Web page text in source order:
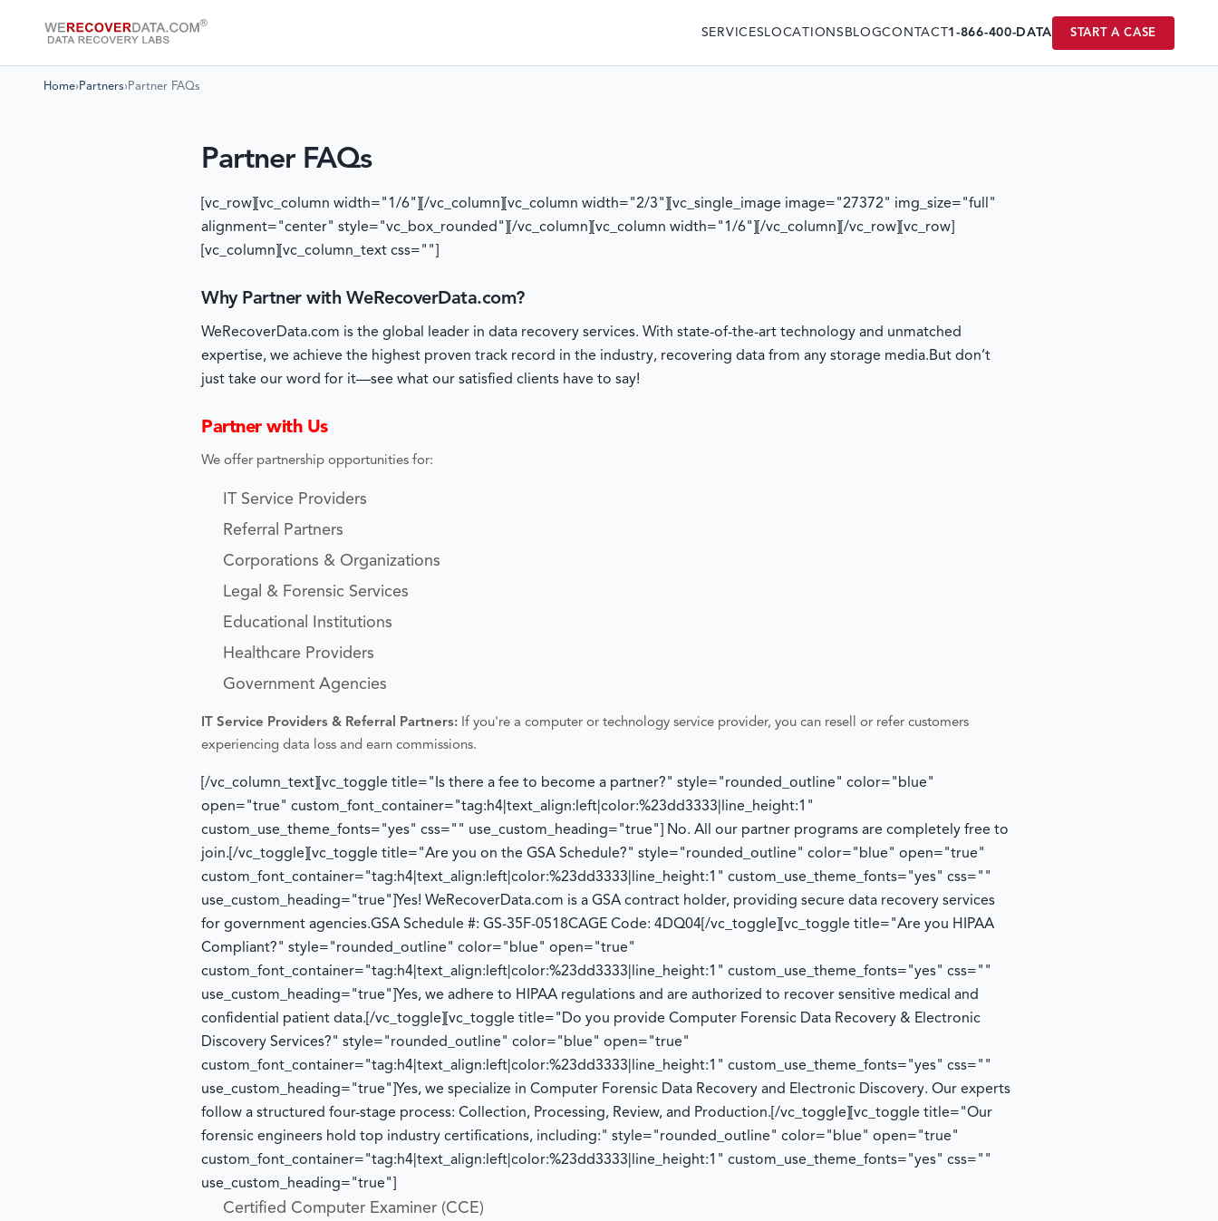
SERVICES LOCATIONS BLOGCONTACT1-866-400-DATA START A CASE
Home› Partners› Partner FAQs
Partner FAQs
[vc_row][vc_column width="1/6"][/vc_column][vc_column width="2/3"][vc_single_image image="27372" img_size="full"
alignment="center" style="vc_box_rounded"][/vc_column][vc_column width="1/6"][/vc_column][/vc_row][vc_row]
[vc_column][vc_column_text css=""]
Why Partner with WeRecoverData.com?
WeRecoverData.com is the global leader in data recovery services. With state-of-the-art technology and unmatched
expertise, we achieve the highest proven track record in the industry, recovering data from any storage media.But don’t
just take our word for it—see what our satisfied clients have to say!
Partner with Us
We offer partnership opportunities for:
IT Service Providers
Referral Partners
Corporations & Organizations
Legal & Forensic Services
Educational Institutions
Healthcare Providers
Government Agencies
IT Service Providers & Referral Partners: If you're a computer or technology service provider, you can resell or refer customers
experiencing data loss and earn commissions.
[/vc_column_text][vc_toggle title="Is there a fee to become a partner?" style="rounded_outline" color="blue"
open="true" custom_font_container="tag:h4|text_align:left|color:%23dd3333|line_height:1"
custom_use_theme_fonts="yes" css="" use_custom_heading="true"]
No. All our partner programs are completely free to
join. [/vc_toggle][vc_toggle title="Are you on the GSA Schedule?" style="rounded_outline" color="blue" open="true"
custom_font_container="tag:h4|text_align:left|color:%23dd3333|line_height:1" custom_use_theme_fonts="yes" css=""
use_custom_heading="true"] Yes! WeRecoverData.com is a GSA contract holder, providing secure data recovery services
for government agencies.GSA Schedule #: GS-35F-0518CAGE Code: 4DQ04 [/vc_toggle][vc_toggle title="Are you HIPAA
Compliant?" style="rounded_outline" color="blue" open="true"
custom_font_container="tag:h4|text_align:left|color:%23dd3333|line_height:1" custom_use_theme_fonts="yes" css=""
use_custom_heading="true"] Yes, we adhere to HIPAA regulations and are authorized to recover sensitive medical and
confidential patient data. [/vc_toggle][vc_toggle title="Do you provide Computer Forensic Data Recovery & Electronic
Discovery Services?" style="rounded_outline" color="blue" open="true"
custom_font_container="tag:h4|text_align:left|color:%23dd3333|line_height:1" custom_use_theme_fonts="yes" css=""
use_custom_heading="true"] Yes, we specialize in Computer Forensic Data Recovery and Electronic Discovery. Our experts
follow a structured four-stage process: Collection, Processing, Review, and Production. [/vc_toggle][vc_toggle title="Our
forensic engineers hold top industry certifications, including:" style="rounded_outline" color="blue" open="true"
custom_font_container="tag:h4|text_align:left|color:%23dd3333|line_height:1" custom_use_theme_fonts="yes" css=""
use_custom_heading="true"]
Certified Computer Examiner (CCE)